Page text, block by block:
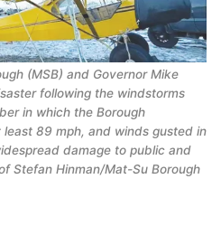
(MSB) and Governor Mike
following the windstorms
in which the Borough
89 mph, and winds gusted in
damage to public and
Stefan Hinman/Mat-Su Borough